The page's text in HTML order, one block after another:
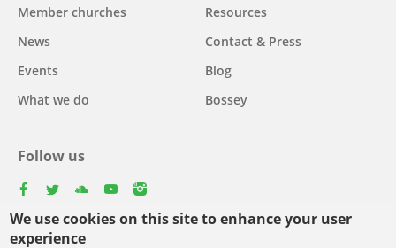
We use cookies on this site to enhance your user
experience
navigation
Member churches
News
Events
What we do
Resources
Contact & Press
Blog
Bossey
Follow us